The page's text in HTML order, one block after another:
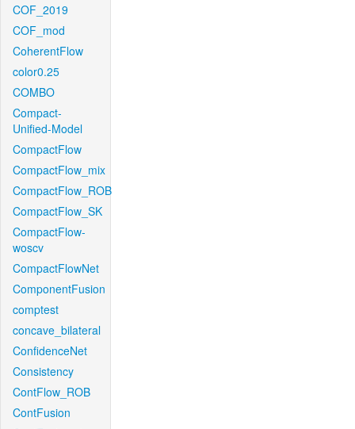
COF_2019
COF_mod
CoherentFlow
color0.25
COMBO
Compact-
Unified-Model
CompactFlow
CompactFlow_mix
CompactFlow_ROB
CompactFlow_SK
CompactFlow-
woscv
CompactFlowNet
ComponentFusion
comptest
concave_bilateral
ConfidenceNet
Consistency
ContFlow_ROB
ContFusion